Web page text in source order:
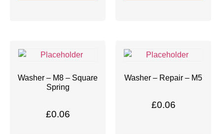
Washer – M8 – Square
Spring
£0.06
Washer – Repair – M5
£0.06